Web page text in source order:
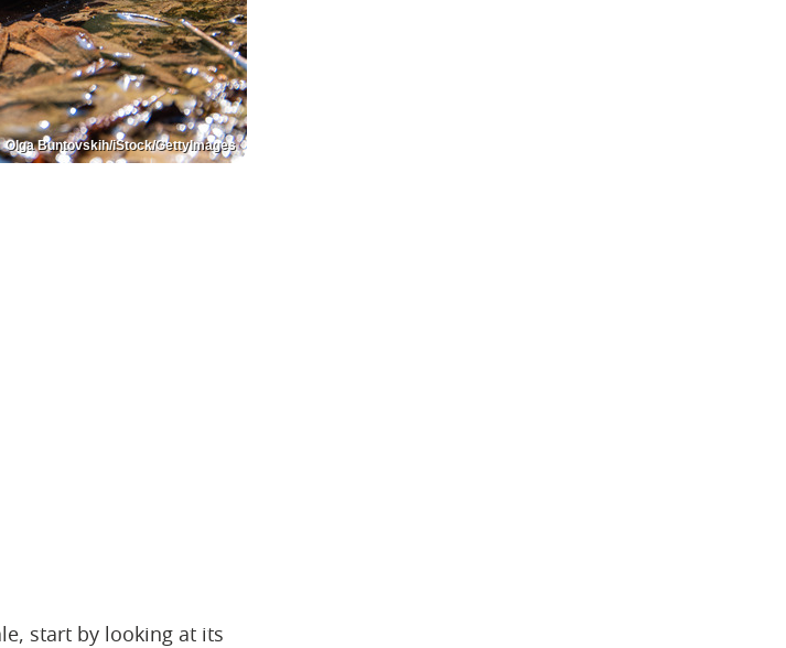
Olga Buntovskih/iStock/GettyImages
start by looking at its